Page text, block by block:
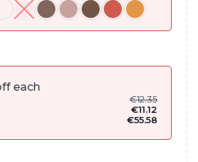
each
€12.35
€11.12
€55.58